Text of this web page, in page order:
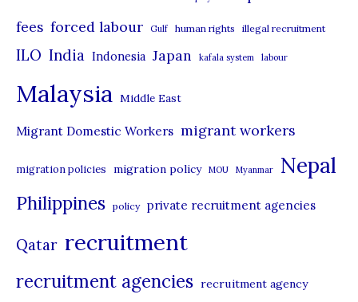
r
s
fees forced labour Gulf human rights illegal recruitment
ILO India Indonesia Japan kafala system labour
Malaysia Middle East
Migrant Domestic Workers migrant workers
migration policies migration policy MOU Myanmar Nepal
Philippines policy private recruitment agencies
Qatar recruitment
recruitment agencies recruitment agency